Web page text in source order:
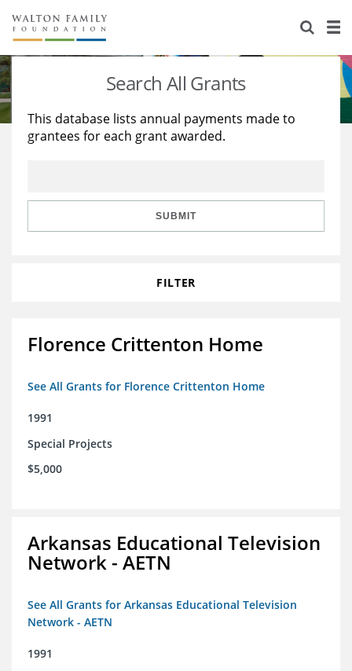
About Us
Staff
Reports & Financials
Stories
Education
Learning
Search All Grants
This database lists annual payments made to
grantees for each grant awarded.
SUBMIT
FILTER
Florence Crittenton Home
See All Grants for Florence Crittenton Home
1991
Special Projects
$5,000
Arkansas Educational Television
Network - AETN
See All Grants for Arkansas Educational Television
Network - AETN
1991